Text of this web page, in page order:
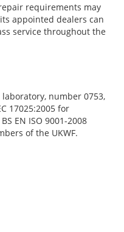
requirements may
appointed dealers can
service throughout the
laboratory, number 0753,
17025:2005 for
EN ISO 9001-2008
of the UKWF.